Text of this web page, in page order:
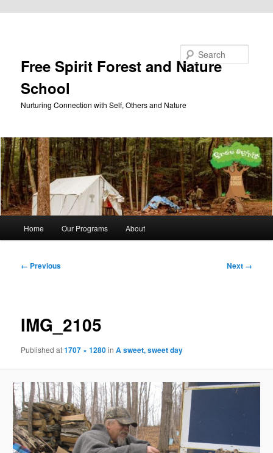
Free Spirit Forest and Nature
School
Nurturing Connection with Self, Others and Nature
Home Our Programs About
Image
← Previous Next →
IMG_2105
Publishedat1707 × 1280inA sweet, sweet day